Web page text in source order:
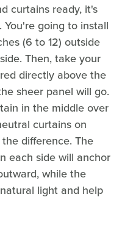
curtains ready, it's
going to install
(6 to 12) outside
Then, take your
directly above the
sheer panel will go.
in the middle over
curtains on
difference. The
each side will anchor
while the
light and help